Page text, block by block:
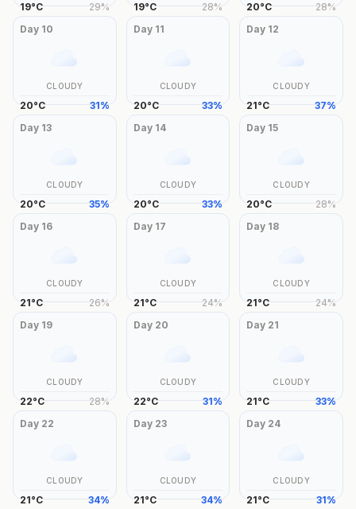
19°C 29% 19°C 28% 20°C 28%
Day 10
CLOUDY
20°C 31%
Day 11
CLOUDY
20°C 33%
Day 12
CLOUDY
21°C 37%
Day 13
CLOUDY
20°C 35%
Day 14
CLOUDY
20°C 33%
Day 15
CLOUDY
20°C 28%
Day 16
CLOUDY
21°C 26%
Day 17
CLOUDY
21°C 24%
Day 18
CLOUDY
21°C 24%
Day 19
CLOUDY
22°C 28%
Day 20
CLOUDY
22°C 31%
Day 21
CLOUDY
21°C 33%
Day 22
CLOUDY
21°C 34%
Day 23
CLOUDY
21°C 34%
Day 24
CLOUDY
21°C 31%